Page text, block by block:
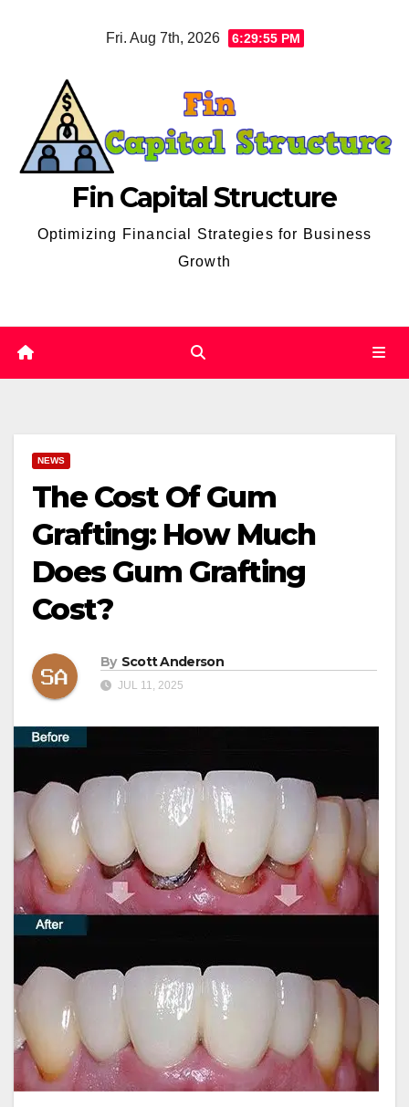
Fri. Aug 7th, 2026 6:29:56 PM
Fin Capital Structure
Optimizing Financial Strategies for Business
Growth
NEWS
The Cost Of Gum
Grafting: How Much
Does Gum Grafting
Cost?
By Scott Anderson
JUL 11, 2025